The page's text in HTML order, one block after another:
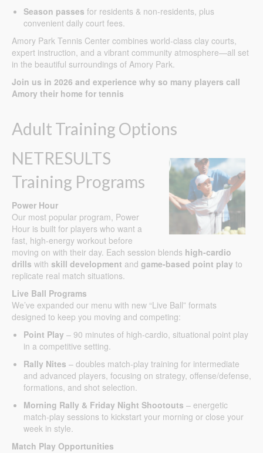
Season passes for residents & non-residents, plus
convenient daily court fees.
Amory Park Tennis Center combines world-class clay courts,
expert instruction, and a vibrant community atmosphere—all set
in the beautiful surroundings of Amory Park.
Join us in 2026 and experience why so many players call
Amory their home for tennis
Adult Training Options
NETRESULTS
Training Programs
Power Hour
Our most popular program, Power
Hour is built for players who want a
fast, high-energy workout before
moving on with their day. Each session blends high-cardio
drills with skill development and game-based point play to
replicate real match situations.
Live Ball Programs
We’ve expanded our menu with new “Live Ball” formats
designed to keep you moving and competing:
Point Play – 90 minutes of high-cardio, situational point play
in a competitive setting.
Rally Nites – doubles match-play training for intermediate
and advanced players, focusing on strategy, offense/defense,
formations, and shot selection.
Morning Rally & Friday Night Shootouts – energetic
match-play sessions to kickstart your morning or close your
week in style.
Match Play Opportunities